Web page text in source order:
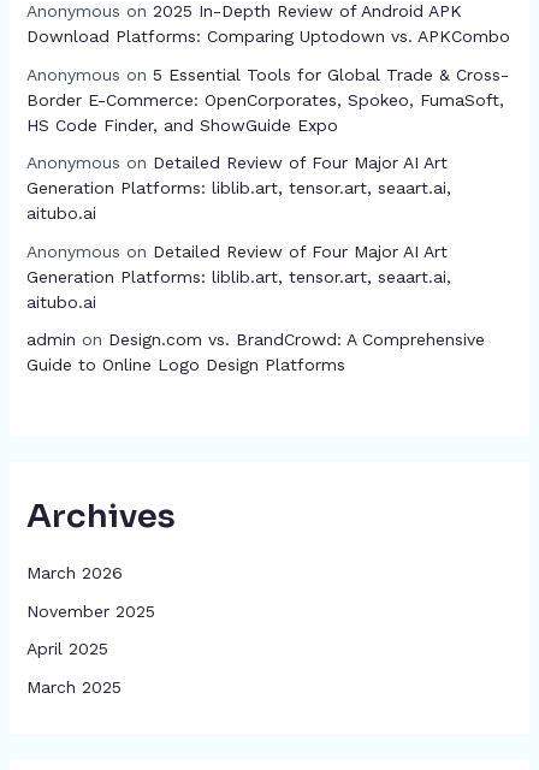
Anonymous on 2025 In-Depth Review of Android APK
Download Platforms: Comparing Uptodown vs. APKCombo
Anonymous on 5 Essential Tools for Global Trade & Cross-
Border E-Commerce: OpenCorporates, Spokeo, FumaSoft,
HS Code Finder, and ShowGuide Expo
Anonymous on Detailed Review of Four Major AI Art
Generation Platforms: liblib.art, tensor.art, seaart.ai,
aitubo.ai
Anonymous on Detailed Review of Four Major AI Art
Generation Platforms: liblib.art, tensor.art, seaart.ai,
aitubo.ai
admin on Design.com vs. BrandCrowd: A Comprehensive
Guide to Online Logo Design Platforms
Archives
March 2026
November 2025
April 2025
March 2025